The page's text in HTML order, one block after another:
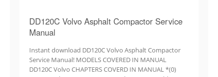
DD120C Volvo Asphalt Compactor Service
Manual
Instant download DD120C Volvo Asphalt Compactor
Service Manual! MODELS COVERED IN MANUAL
DD120C Volvo CHAPTERS COVERD IN MANUAL *(0)